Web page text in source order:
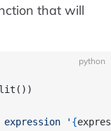
that will
python
' {